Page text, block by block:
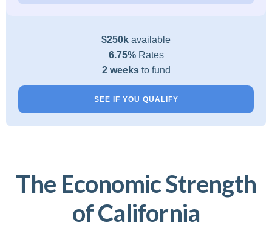
$250k available
6.75%Rates
2 weeks to fund
SEE IF YOU QUALIFY
The Economic Strength
of California